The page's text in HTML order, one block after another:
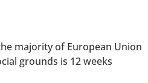
majority of European Union
grounds is 12 weeks